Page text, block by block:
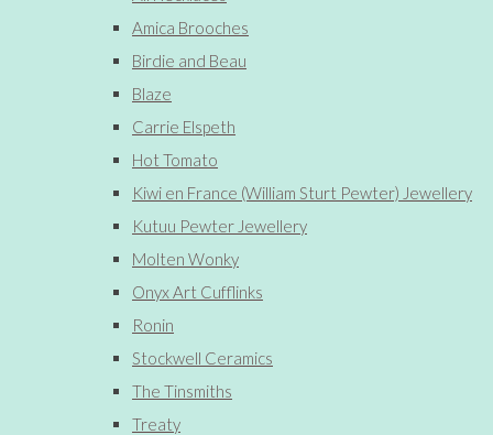
Amica Brooches
Birdie and Beau
Blaze
Carrie Elspeth
Hot Tomato
Kiwi en France (William Sturt Pewter) Jewellery
Kutuu Pewter Jewellery
Molten Wonky
Onyx Art Cufflinks
Ronin
Stockwell Ceramics
The Tinsmiths
Treaty